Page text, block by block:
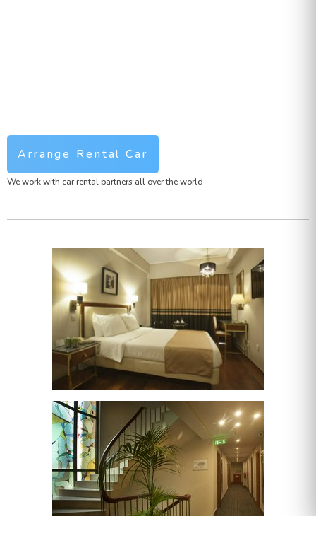
Arrange Rental Car
We work with car rental partners all over the world